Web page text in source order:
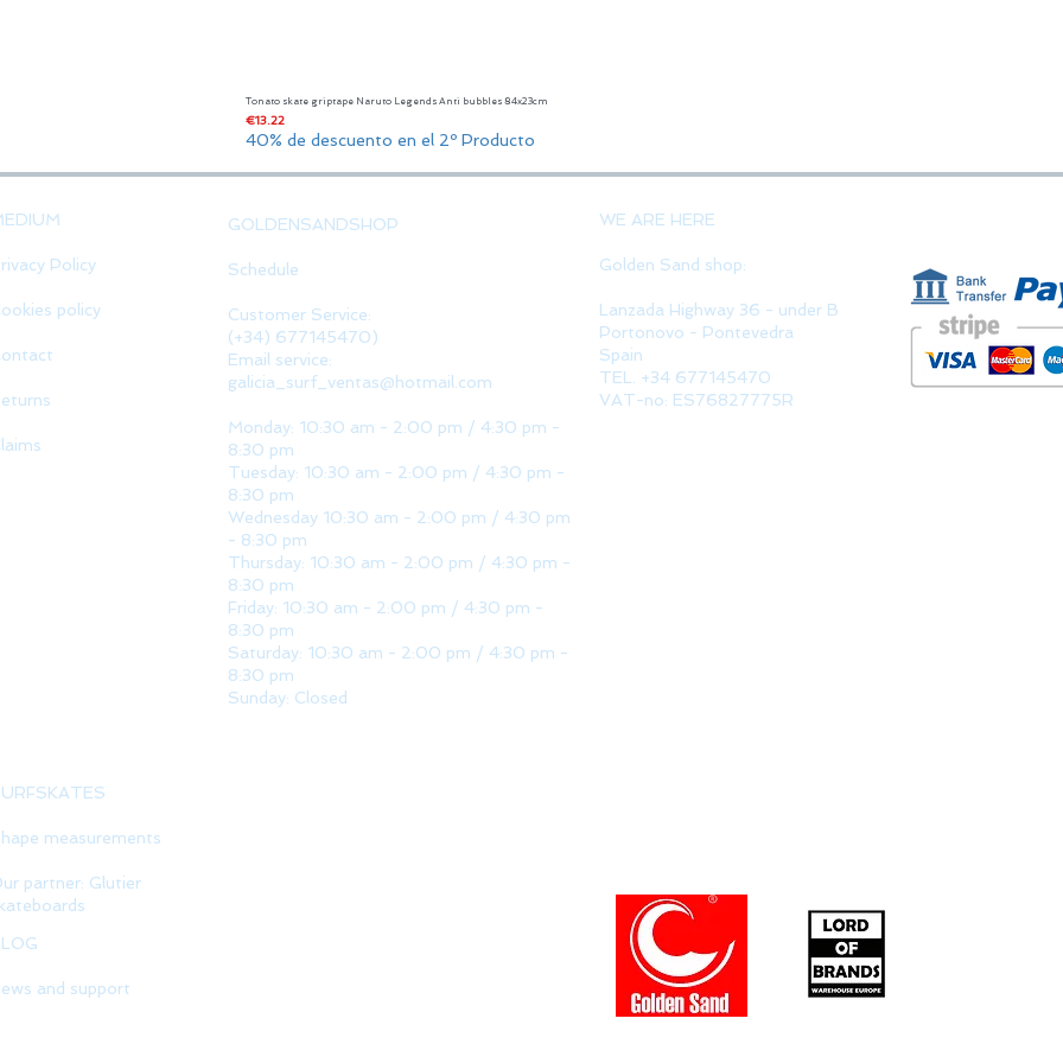
Tonato skate griptape Naruto Legends Anti bubbles 84x23cm
Price
€13.22
40% de descuento en el 2º Producto
Policy
policy
GOLDENSANDSHOP
Schedule
Customer Service:
(+34) 677145470)
Email service:
galicia_surf_ventas@hotmail.com
Monday: 10:30 am - 2:00 pm / 4:30 pm -
8:30 pm
Tuesday: 10:30 am - 2:00 pm / 4:30 pm -
8:30 pm
Wednesday 10:30 am - 2:00 pm / 4:30 pm
- 8:30 pm
Thursday: 10:30 am - 2:00 pm / 4:30 pm -
8:30 pm
Friday: 10:30 am - 2:00 pm / 4:30 pm -
8:30 pm
Saturday: 10:30 am - 2:00 pm / 4:30 pm -
8:30 pm
Sunday: Closed
WE ARE HERE
Golden Sand shop:
Lanzada Highway 36 - under B
Portonovo - Pontevedra
Spain
TEL. +34 677145470
VAT-no: ES76827775R
measurements
partner: Glutier
and support